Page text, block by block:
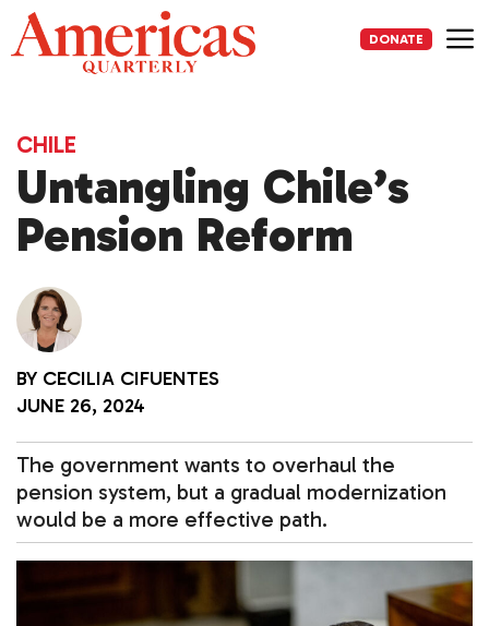
Skip
to
content
DONATE
CHILE
Untangling Chile’s
Pension Reform
BY CECILIA CIFUENTES
JUNE 26, 2024
The government wants to overhaul the
pension system, but a gradual modernization
would be a more effective path.